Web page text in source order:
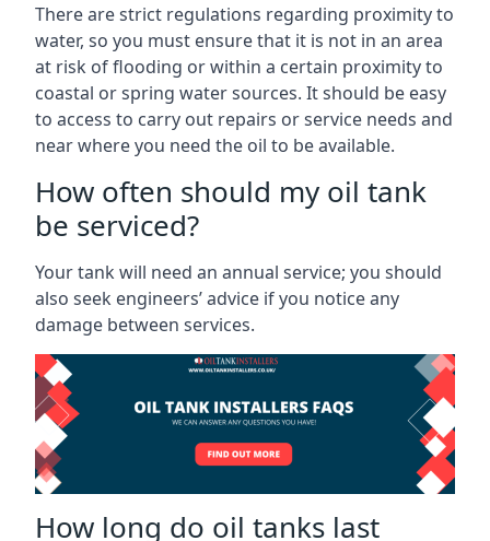
There are strict regulations regarding proximity to
water, so you must ensure that it is not in an area
at risk of flooding or within a certain proximity to
coastal or spring water sources. It should be easy
to access to carry out repairs or service needs and
near where you need the oil to be available.
How often should my oil tank
be serviced?
Your tank will need an annual service; you should
also seek engineers’ advice if you notice any
damage between services.
How long do oil tanks last